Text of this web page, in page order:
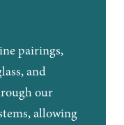
pairings,
and
our
allowing